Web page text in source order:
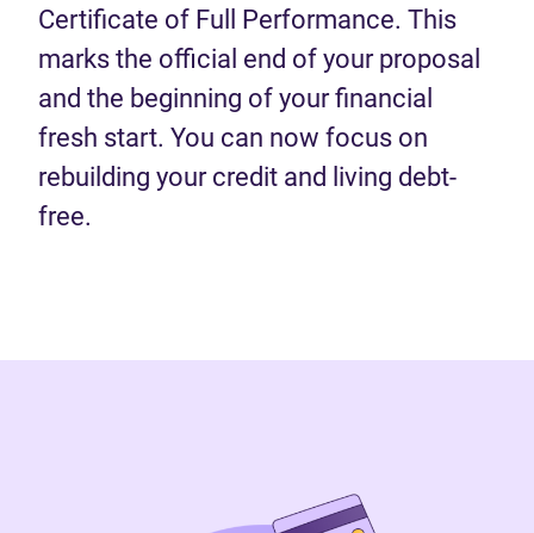
Certificate of Full Performance. This
marks the official end of your proposal
and the beginning of your financial
fresh start. You can now focus on
rebuilding your credit and living debt-
free.